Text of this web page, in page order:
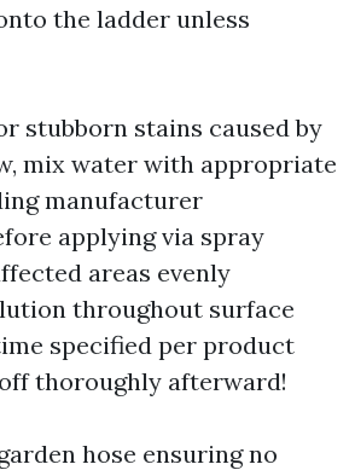
the ladder unless
stubborn stains caused by
mix water with appropriate
manufacturer
applying via spray
areas evenly
throughout surface
specified per product
thoroughly afterward!
hose ensuring no